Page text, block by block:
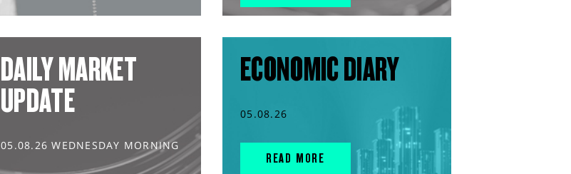
DAILY MARKET
UPDATE
05.08.26 WEDNESDAY MORNING
ECONOMIC DIARY
05.08.26
READ MORE